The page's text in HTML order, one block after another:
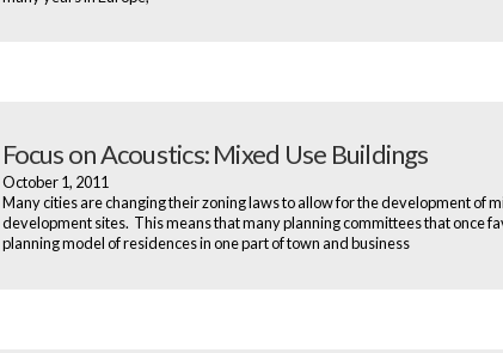
Focus on Acoustics: Mixed Use Buildings
October 1, 2011
Many cities are changing their zoning laws to allow for the development of
development sites. This means that many planning committees that once
planning model of residences in one part of town and business